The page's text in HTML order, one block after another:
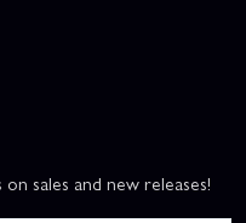
sales and new releases!